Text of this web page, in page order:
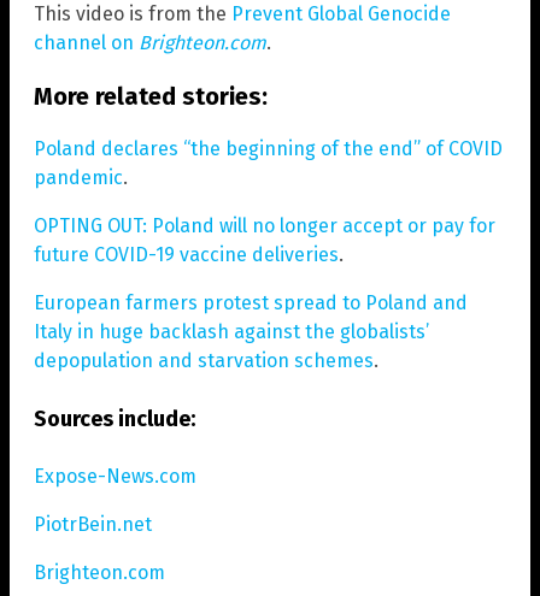
This video is from the Prevent Global Genocide
channel on Brighteon.com.
More related stories:
Poland declares “the beginning of the end” of COVID
pandemic.
OPTING OUT: Poland will no longer accept or pay for
future COVID-19 vaccine deliveries.
European farmers protest spread to Poland and
Italy in huge backlash against the globalists’
depopulation and starvation schemes.
Sources include:
Expose-News.com
PiotrBein.net
Brighteon.com